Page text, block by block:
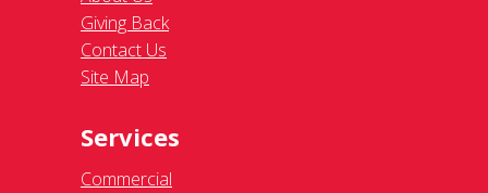
Giving Back
Contact Us
Site Map
Services
Commercial